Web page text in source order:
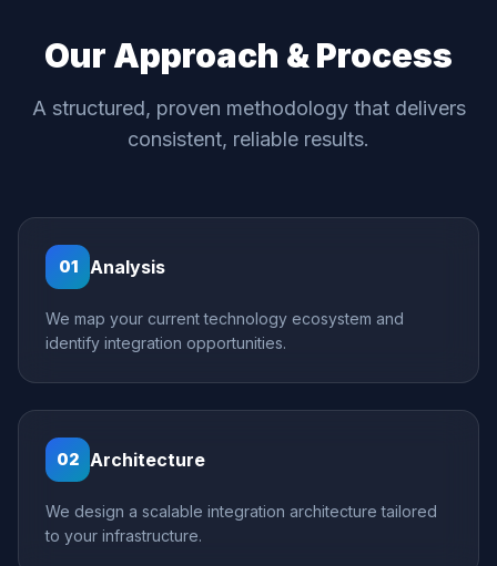
Our Approach & Process
A structured, proven methodology that delivers
consistent, reliable results.
01 Analysis
We map your current technology ecosystem and
identify integration opportunities.
02 Architecture
We design a scalable integration architecture tailored
to your infrastructure.